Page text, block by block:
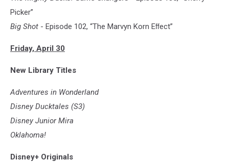
SoldierPicker”
Big Shot - Episode 102, “The Marvyn Korn Eﬀect”
Friday, April 30
New Library Titles
Adventures in Wonderland
Disney Ducktales (S3)
Disney Junior Mira
Oklahoma!
Disney+ Originals